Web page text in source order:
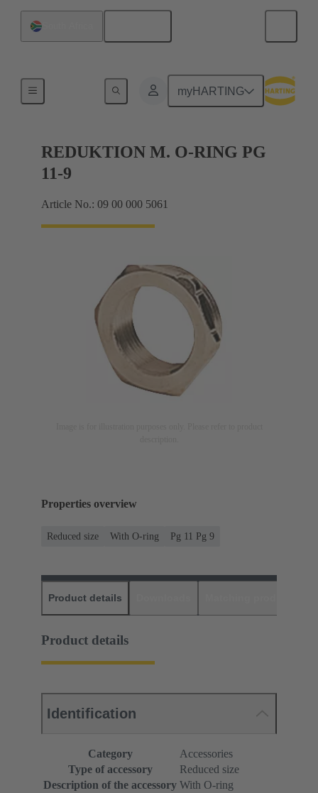
myHARTING
REDUKTION M. O-RING PG
11-9
Article No.: 09 00 000 5061
Properties overview
Reduced size With O-ring Pg 11 Pg 9
Product details
Product details
Identification
Category
Accessories
Type of accessory
Reduced size
Description of the accessory With O-ring